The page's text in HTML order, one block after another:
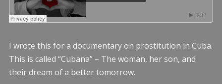
I wrote this for a documentary on prostitution in Cuba.
This is called “Cubana” – The woman, her son, and
their dream of a better tomorrow.